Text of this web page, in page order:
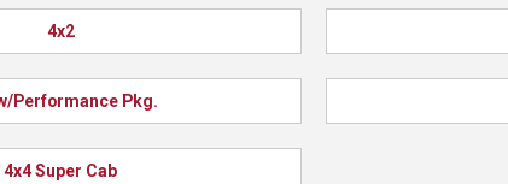
4x2
Performance Pkg.
4x4 Super Cab